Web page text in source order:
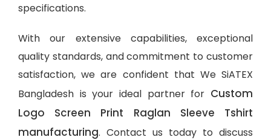
specifications.
With our extensive capabilities, exceptional
quality standards, and commitment to customer
satisfaction, we are confident that We SiATEX
Bangladesh is your ideal partner for Custom
Logo Screen Print Raglan Sleeve Tshirt
manufacturing. Contact us today to discuss